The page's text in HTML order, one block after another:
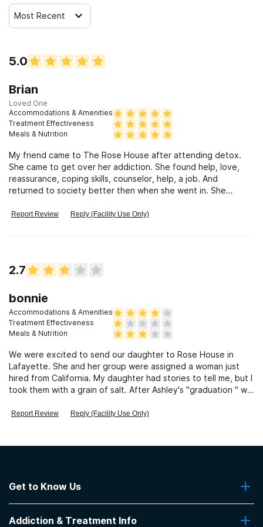
Most Recent
5.0
Brian
Loved One
Accommodations & Amenities
Treatment Effectiveness
Meals & Nutrition
My friend came to The Rose House after attending detox.
She came to get over her addiction. She found help, love,
reassurance, coping skills, counselor, help, a job. And
returned to society better then when she went in. She
Report Review Reply (Facility Use Only)
2.7
bonnie
Accommodations & Amenities
Treatment Effectiveness
Meals & Nutrition
We were excited to send our daughter to Rose House in
Lafayette. She and her group were assigned a woman just
hired from California. My daughter had stories to tell me, but I
took them with a grain of salt. After Ashley's "graduation " we
therapist was a huge detriment to the girls recovery. She was
for the huge amount of money wasted there . They did admit
Report Review Reply (Facility Use Only)
Get to Know Us
Contact Us
Addiction & Treatment Info